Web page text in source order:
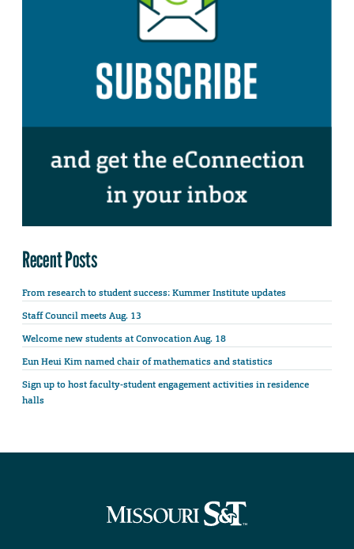
Recent Posts
From research to student success: Kummer Institute updates
Staff Council meets Aug. 13
Welcome new students at Convocation Aug. 18
Eun Heui Kim named chair of mathematics and statistics
Sign up to host faculty-student engagement activities in residence
halls